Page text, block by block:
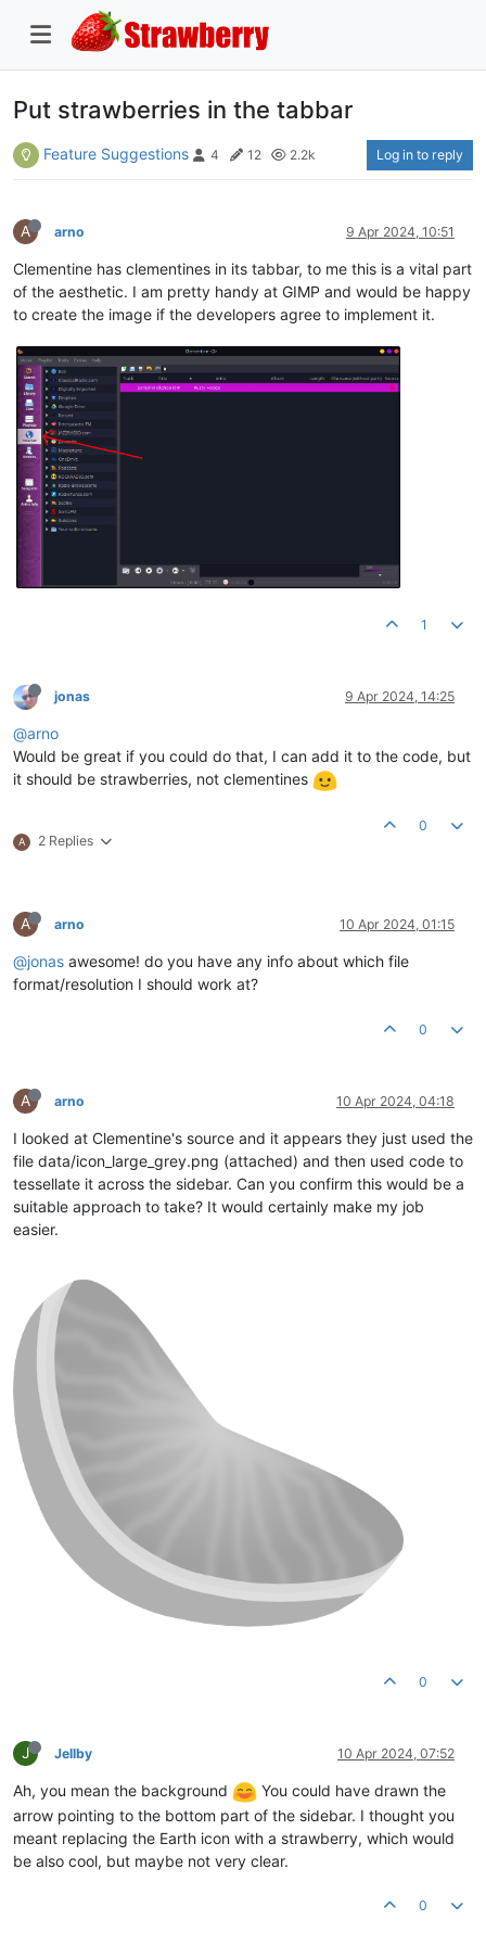
Put strawberries in the tabbar
Feature Suggestions 4 12 2.2k Log in to reply
A arno 9 Apr 2024, 10:51
Clementine has clementines in its tabbar, to me this is a vital part
of the aesthetic. I am pretty handy at GIMP and would be happy
to create the image if the developers agree to implement it.
1
jonas 9 Apr 2024, 14:25
@arno
Would be great if you could do that, I can add it to the code, but
it should be strawberries, not clementines
A 2 Replies
0
A arno 10 Apr 2024, 01:15
@jonas awesome! do you have any info about which file
format/resolution I should work at?
0
A arno 10 Apr 2024, 04:18
I looked at Clementine's source and it appears they just used the
file data/icon_large_grey.png (attached) and then used code to
tessellate it across the sidebar. Can you confirm this would be a
suitable approach to take? It would certainly make my job
easier.
0
J Jellby 10 Apr 2024, 07:52
Ah, you mean the background
You could have drawn the
arrow pointing to the bottom part of the sidebar. I thought you
meant replacing the Earth icon with a strawberry, which would
be also cool, but maybe not very clear.
0